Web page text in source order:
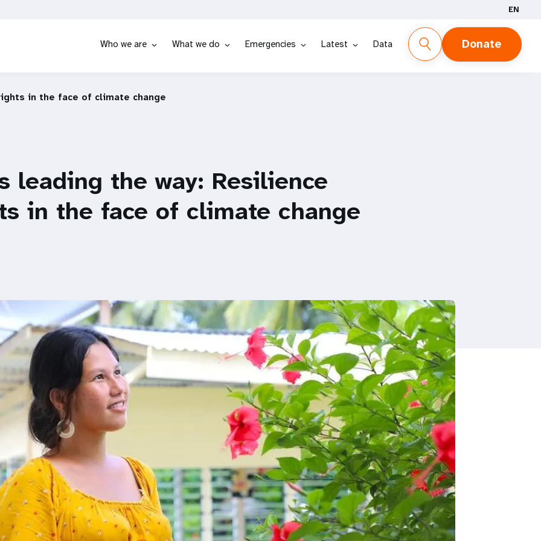
EN
Who we are What we do Emergencies Latest Data Donate
in the face of climate change
leading the way: Resilience
in the face of climate change